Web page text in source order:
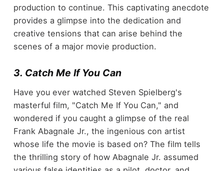
production to continue. This captivating anecdote
provides a glimpse into the dedication and
creative tensions that can arise behind the
scenes of a major movie production.
3. Catch Me If You Can
Have you ever watched Steven Spielberg's
masterful film, "Catch Me If You Can," and
wondered if you caught a glimpse of the real
Frank Abagnale Jr., the ingenious con artist
whose life the movie is based on? The film tells
the thrilling story of how Abagnale Jr. assumed